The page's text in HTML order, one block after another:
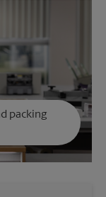
packing